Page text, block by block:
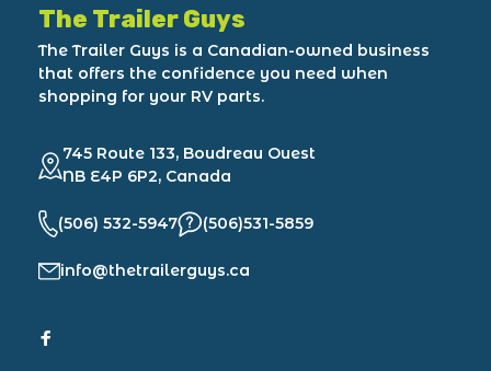
The Trailer Guys
The Trailer Guys is a Canadian-owned business
that offers the confidence you need when
shopping for your RV parts.
745 Route 133, Boudreau Ouest
NB E4P 6P2, Canada
(506) 532-5947 (506)531-5859
info@thetrailerguys.ca